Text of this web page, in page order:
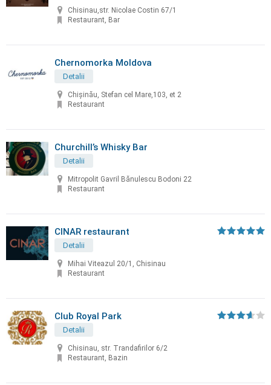
Chisinau,str. Nicolae Costin 67/1
Restaurant, Bar
Chernomorka Moldova
Detalii
Chișinău, Stefan cel Mare,103, et 2
Restaurant
Churchill’s Whisky Bar
Detalii
Mitropolit Gavril Bănulescu Bodoni 22
Restaurant
CINAR restaurant
Detalii
Mihai Viteazul 20/1, Chisinau
Restaurant
Club Royal Park
Detalii
Chisinau, str. Trandafirilor 6/2
Restaurant, Bazin